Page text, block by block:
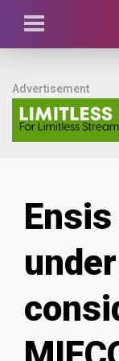
Advertisement
under